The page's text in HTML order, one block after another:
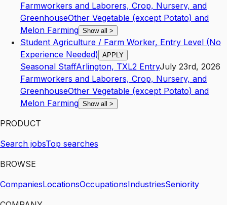
Farmworkers and Laborers, Crop, Nursery, and
GreenhouseOther Vegetable (except Potato) and
Melon Farming Show all >
Student Agriculture / Farm Worker, Entry Level (No
Experience Needed) APPLY
Seasonal StaffArlington, TXL2 EntryJuly 23rd, 2026
Farmworkers and Laborers, Crop, Nursery, and
GreenhouseOther Vegetable (except Potato) and
Melon Farming Show all >
PRODUCT
Search jobsTop searches
BROWSE
CompaniesLocationsOccupationsIndustriesSeniority